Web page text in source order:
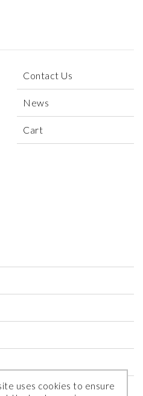
Contact Us
News
Cart
uses cookies to ensure